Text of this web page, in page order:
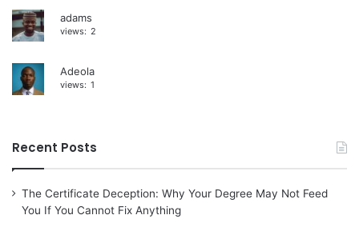
adams
views: 2
Adeola
views: 1
Recent Posts
The Certificate Deception: Why Your Degree May Not Feed
You If You Cannot Fix Anything